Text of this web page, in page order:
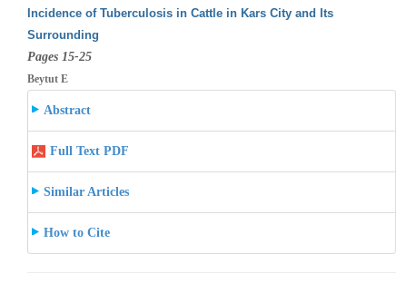
Incidence of Tuberculosis in Cattle in Kars City and Its
Surrounding
Pages 15-25
Beytut E
Abstract
Full Text PDF
Similar Articles
How to Cite